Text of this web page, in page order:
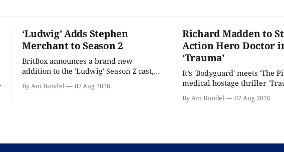
‘Ludwig’ Adds Stephen
Merchant to Season 2
BritBox announces a brand new
addition to the 'Ludwig' Season 2 cast,
as the series lands a BBC release date.
By Ani Bundel 07 Aug 2026
Richard Madden to
Action Hero Doctor
‘Trauma’
It’s 'Bodyguard' meets 'The
medical hostage thriller
By Ani Bundel 07 Aug 2026